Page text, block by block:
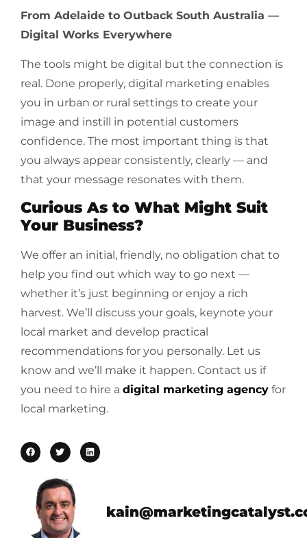
From Adelaide to Outback South Australia —
Digital Works Everywhere
The tools might be digital but the connection is
real. Done properly, digital marketing enables
you in urban or rural settings to create your
image and instill in potential customers
confidence. The most important thing is that
you always appear consistently, clearly — and
that your message resonates with them.
Curious As to What Might Suit
Your Business?
We offer an initial, friendly, no obligation chat to
help you find out which way to go next —
whether it’s just beginning or enjoy a rich
harvest. We’ll discuss your goals, keynote your
local market and develop practical
recommendations for you personally. Let us
know and we’ll make it happen. Contact us if
you need to hire a digital marketing agency for
local marketing.